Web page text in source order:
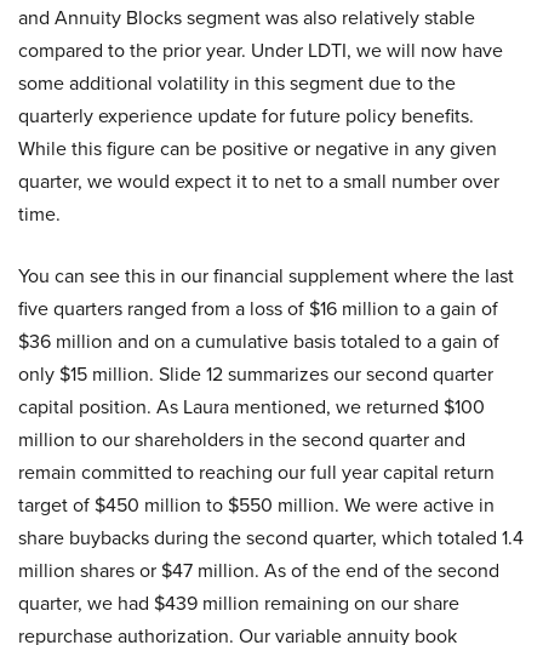
and Annuity Blocks segment was also relatively stable
compared to the prior year. Under LDTI, we will now have
some additional volatility in this segment due to the
quarterly experience update for future policy benefits.
While this figure can be positive or negative in any given
quarter, we would expect it to net to a small number over
time.
You can see this in our financial supplement where the last
five quarters ranged from a loss of $16 million to a gain of
$36 million and on a cumulative basis totaled to a gain of
only $15 million. Slide 12 summarizes our second quarter
capital position. As Laura mentioned, we returned $100
million to our shareholders in the second quarter and
remain committed to reaching our full year capital return
target of $450 million to $550 million. We were active in
share buybacks during the second quarter, which totaled 1.4
million shares or $47 million. As of the end of the second
quarter, we had $439 million remaining on our share
repurchase authorization. Our variable annuity book